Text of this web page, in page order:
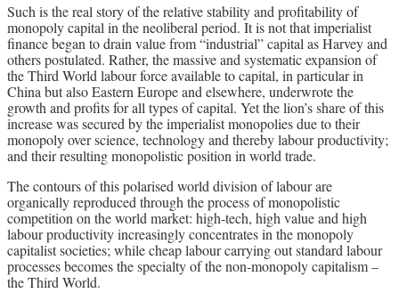
Such is the real story of the relative stability and profitability of
monopoly capital in the neoliberal period. It is not that imperialist
finance began to drain value from “industrial” capital as Harvey and
others postulated. Rather, the massive and systematic expansion of
the Third World labour force available to capital, in particular in
China but also Eastern Europe and elsewhere, underwrote the
growth and profits for all types of capital. Yet the lion’s share of this
increase was secured by the imperialist monopolies due to their
monopoly over science, technology and thereby labour productivity;
and their resulting monopolistic position in world trade.
The contours of this polarised world division of labour are
organically reproduced through the process of monopolistic
competition on the world market: high-tech, high value and high
labour productivity increasingly concentrates in the monopoly
capitalist societies; while cheap labour carrying out standard labour
processes becomes the specialty of the non-monopoly capitalism –
the Third World.